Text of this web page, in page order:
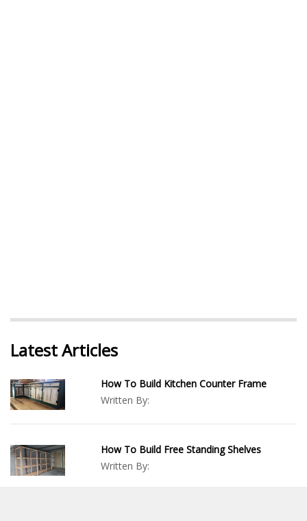
Latest Articles
How To Build Kitchen Counter Frame
Written By:
How To Build Free Standing Shelves
Written By: